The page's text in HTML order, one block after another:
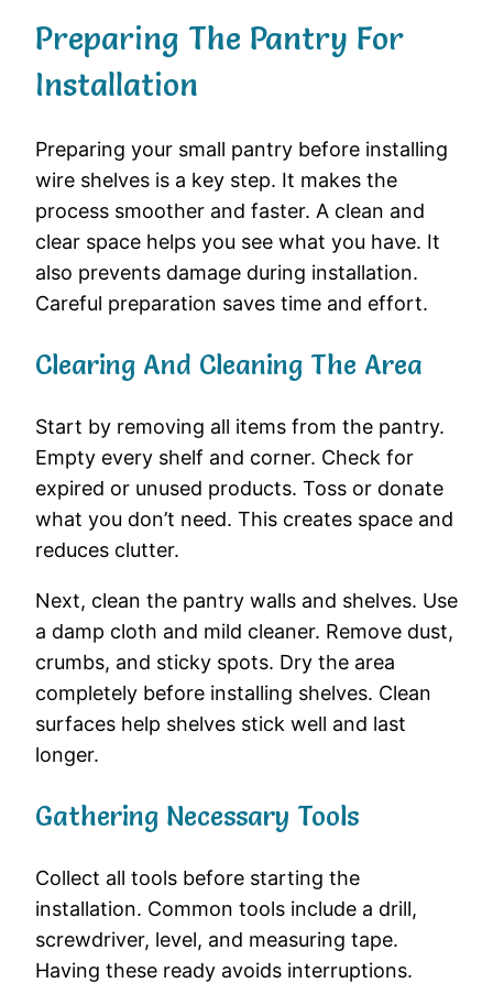
Preparing The Pantry For
Installation
Preparing your small pantry before installing
wire shelves is a key step. It makes the
process smoother and faster. A clean and
clear space helps you see what you have. It
also prevents damage during installation.
Careful preparation saves time and effort.
Clearing And Cleaning The Area
Start by removing all items from the pantry.
Empty every shelf and corner. Check for
expired or unused products. Toss or donate
what you don’t need. This creates space and
reduces clutter.
Next, clean the pantry walls and shelves. Use
a damp cloth and mild cleaner. Remove dust,
crumbs, and sticky spots. Dry the area
completely before installing shelves. Clean
surfaces help shelves stick well and last
longer.
Gathering Necessary Tools
Collect all tools before starting the
installation. Common tools include a drill,
screwdriver, level, and measuring tape.
Having these ready avoids interruptions.